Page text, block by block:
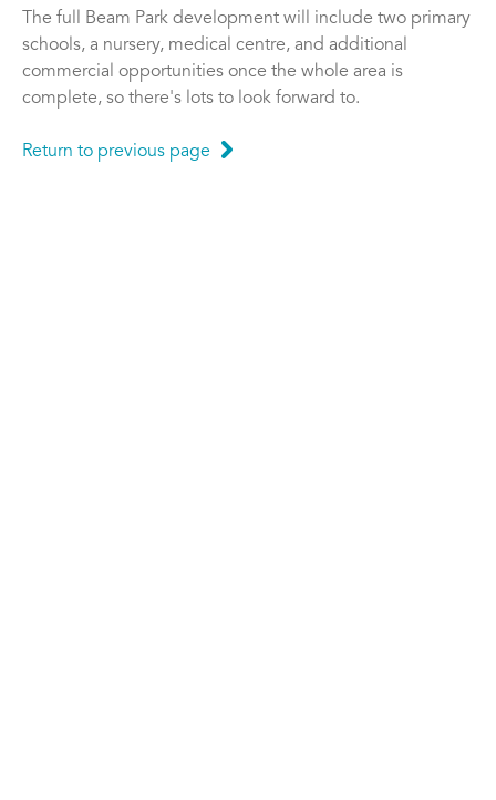
The full Beam Park development will include two primary
schools, a nursery, medical centre, and additional
commercial opportunities once the whole area is
complete, so there's lots to look forward to.
Return to previous page